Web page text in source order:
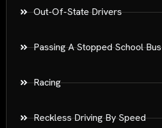
Out-Of-State Drivers
Passing A Stopped School Bus
Racing
Reckless Driving By Speed